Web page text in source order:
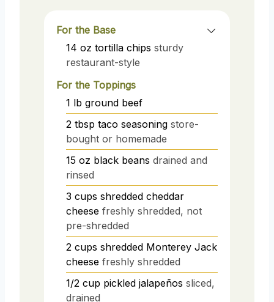
For the Base
14 oz tortilla chips sturdy
restaurant-style
For the Toppings
1 lb ground beef
2 tbsp taco seasoning store-
bought or homemade
15 oz black beans drained and
rinsed
3 cups shredded cheddar
cheese freshly shredded, not
pre-shredded
2 cups shredded Monterey Jack
cheese freshly shredded
1/2 cup pickled jalapeños sliced,
drained